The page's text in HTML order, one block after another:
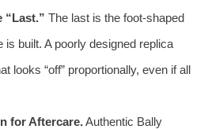
“Last.” The last is the foot-shaped
built. A poorly designed replica
looks “off” proportionally, even if all
for Aftercare.Authentic Bally